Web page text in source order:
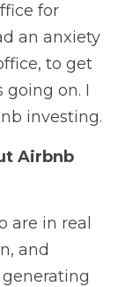
for
an anxiety
to get
going on. I
Airbnb
are in real
and